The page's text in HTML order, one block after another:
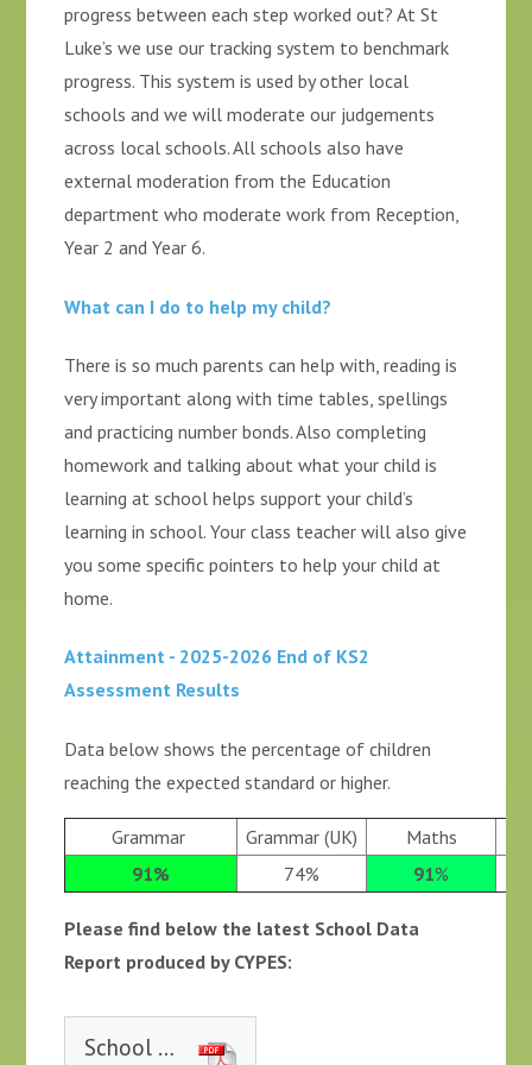
progress between each step worked out? At St
Luke’s we use our tracking system to benchmark
progress. This system is used by other local
schools and we will moderate our judgements
across local schools. All schools also have
external moderation from the Education
department who moderate work from Reception,
Year 2 and Year 6.
What can I do to help my child?
There is so much parents can help with, reading is
very important along with time tables, spellings
and practicing number bonds. Also completing
homework and talking about what your child is
learning at school helps support your child’s
learning in school. Your class teacher will also give
you some specific pointers to help your child at
home.
Attainment - 2025-2026 End of KS2
Assessment Results
Data below shows the percentage of children
reaching the expected standard or higher.
Grammar Grammar (UK)
Maths
91%
74% 91%
Please find below the latest School Data
Report produced by CYPES:
School Website Report 2024-2025 - St Luke's